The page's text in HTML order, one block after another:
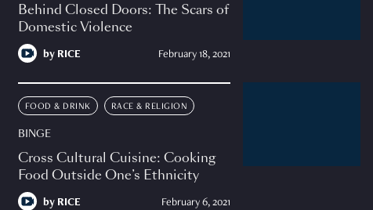
Behind Closed Doors: The Scars of
Domestic Violence
by RICE February 18, 2021
FOOD & DRINK RACE & RELIGION
BINGE
Cross Cultural Cuisine: Cooking
Food Outside One’s Ethnicity
by RICE February 6, 2021